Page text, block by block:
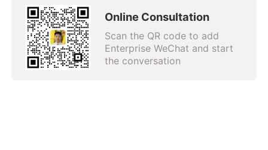
Online Consultation
Scan the QR code to add
Enterprise WeChat and start
the conversation